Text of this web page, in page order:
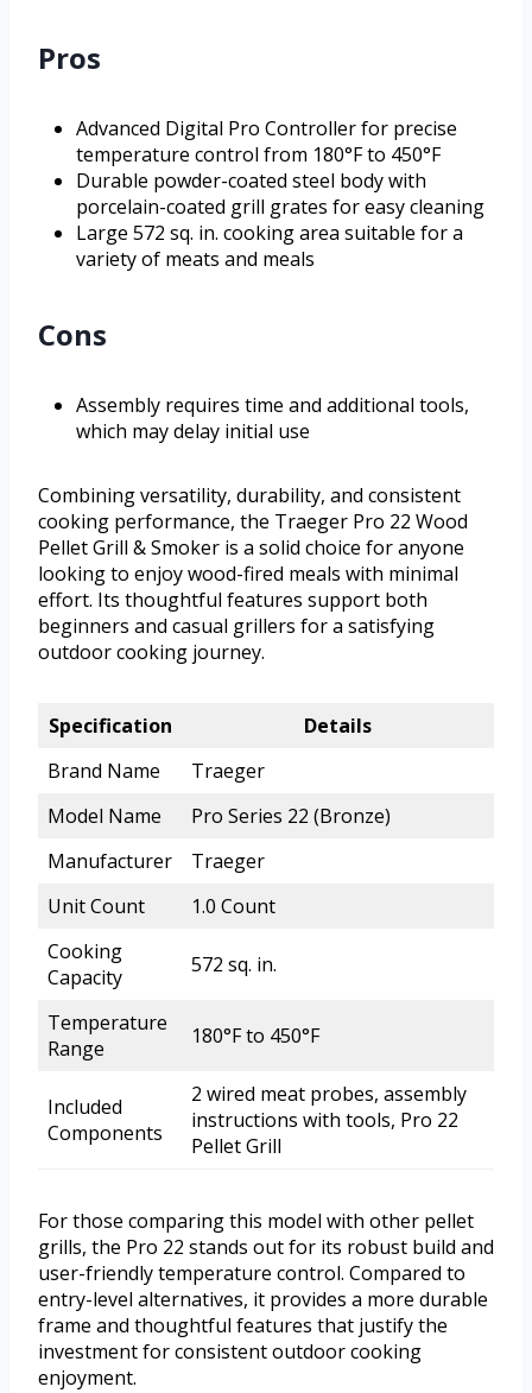
Pros
Advanced Digital Pro Controller for precise
temperature control from 180°F to 450°F
Durable powder-coated steel body with
porcelain-coated grill grates for easy cleaning
Large 572 sq. in. cooking area suitable for a
variety of meats and meals
Cons
Assembly requires time and additional tools,
which may delay initial use
Combining versatility, durability, and consistent
cooking performance, the Traeger Pro 22 Wood
Pellet Grill & Smoker is a solid choice for anyone
looking to enjoy wood-fired meals with minimal
effort. Its thoughtful features support both
beginners and casual grillers for a satisfying
outdoor cooking journey.
Specification
Details
Brand Name
Traeger
Model Name
Pro Series 22 (Bronze)
Manufacturer
Traeger
Unit Count
1.0 Count
Cooking
Capacity
572 sq. in.
Temperature
Range
180°F to 450°F
Included
Components
2 wired meat probes, assembly
instructions with tools, Pro 22
Pellet Grill
For those comparing this model with other pellet
grills, the Pro 22 stands out for its robust build and
user-friendly temperature control. Compared to
entry-level alternatives, it provides a more durable
frame and thoughtful features that justify the
investment for consistent outdoor cooking
enjoyment.